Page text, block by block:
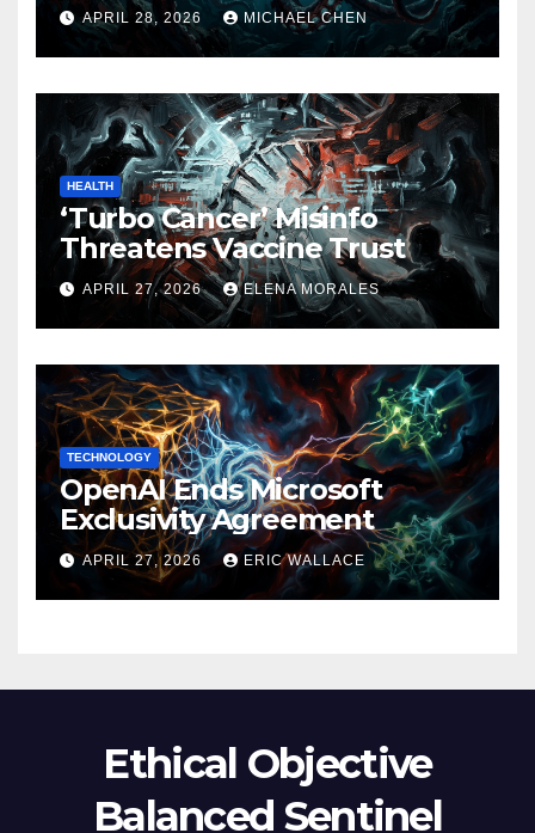
APRIL 28, 2026 MICHAEL CHEN
HEALTH
‘Turbo Cancer’ Misinfo
Threatens Vaccine Trust
APRIL 27, 2026 ELENA MORALES
TECHNOLOGY
OpenAI Ends Microsoft
Exclusivity Agreement
APRIL 27, 2026 ERIC WALLACE
Ethical Objective
Balanced Sentinel